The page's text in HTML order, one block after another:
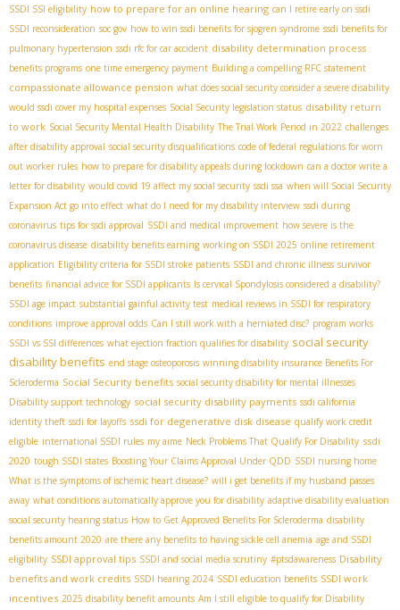
SSDI SSI eligibility how to prepare for an online hearing can I retire early on ssdi
SSDI reconsideration soc gov how to win ssdi benefits for sjogren syndrome ssdi benefits for
pulmonary hypertension ssdi rfc for car accident disability determination process
benefits programs one time emergency payment Building a compelling RFC statement
compassionate allowance pension what does social security consider a severe disability
would ssdi cover my hospital expenses Social Security legislation status disability return
to work Social Security Mental Health Disability The Trial Work Period in 2022 challenges
after disability approval social security disqualifications code of federal regulations for worn
out worker rules how to prepare for disability appeals during lockdown can a doctor write a
letter for disability would covid 19 affect my social security ssdi ssa when will Social Security
Expansion Act go into effect what do I need for my disability interview ssdi during
coronavirus tips for ssdi approval SSDI and medical improvement how severe is the
coronavirus disease disability benefits earning working on SSDI 2025 online retirement
application Eligibility criteria for SSDI stroke patients SSDI and chronic illness survivor
benefits financial advice for SSDI applicants Is cervical Spondylosis considered a disability?
SSDI age impact substantial gainful activity test medical reviews in SSDI for respiratory
conditions improve approval odds Can I still work with a herniated disc? program works
SSDI vs SSI differences what ejection fraction qualifies for disability social security
disability benefits end stage osteoporosis winning disability insurance Benefits For
Scleroderma Social Security benefits social security disability for mental illnesses
Disability support technology social security disability payments ssdi california
identity theft ssdi for layoffs ssdi for degenerative disk disease qualify work credit
eligible international SSDI rules my aime Neck Problems That Qualify For Disability ssdi
2020 tough SSDI states Boosting Your Claims Approval Under QDD SSDI nursing home
What is the symptoms of ischemic heart disease? will i get benefits if my husband passes
away what conditions automatically approve you for disability adaptive disability evaluation
social security hearing status How to Get Approved Benefits For Scleroderma disability
benefits amount 2020 are there any benefits to having sickle cell anemia age and SSDI
eligibility SSDI approval tips SSDI and social media scrutiny #ptsdawareness Disability
benefits and work credits SSDI hearing 2024 SSDI education benefits SSDI work
incentives 2025 disability benefit amounts Am I still eligible to qualify for Disability